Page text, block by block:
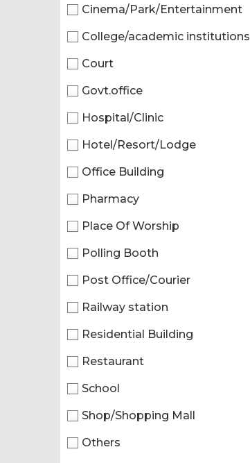
Cinema/Park/Entertainment
College/academic institutions
Court
Govt.office
Hospital/Clinic
Hotel/Resort/Lodge
Office Building
Pharmacy
Place Of Worship
Polling Booth
Post Office/Courier
Railway station
Residential Building
Restaurant
School
Shop/Shopping Mall
Others